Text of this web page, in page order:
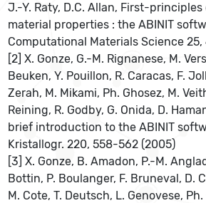
J.-Y. Raty, D.C. Allan, First-
material properties : the ABINIT
Computational Materials Science
[2] X. Gonze, G.-M. Rignanese, M.
Beuken, Y. Pouillon, R. Caracas, F.
Zerah, M. Mikami, Ph. Ghosez, M.
Reining, R. Godby, G. Onida, D.
brief introduction to the ABINIT
Kristallogr. 220, 558-562 (2005)
[3] X. Gonze, B. Amadon, P.-M.
Bottin, P. Boulanger, F. Bruneval, D.
M. Cote, T. Deutsch, L. Genovese, Ph.